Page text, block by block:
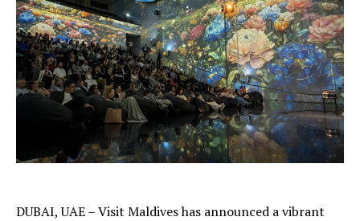
DUBAI, UAE – Visit Maldives has announced a vibrant